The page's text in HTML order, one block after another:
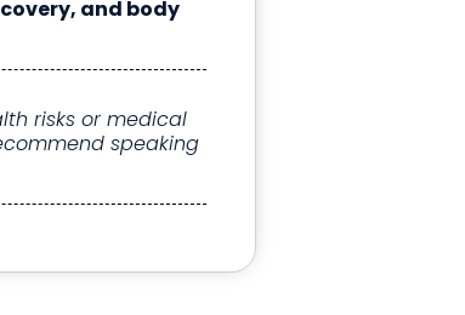
and body
risks or medical
speaking